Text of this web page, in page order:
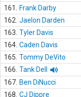
161.
Frank Darby
162. Jaelon Darden
163. Tyler Davis
164. Caden Davis
165. Tommy DeVito
166. Tank Dell
167. Ben DiNucci
168. CJ Dippre